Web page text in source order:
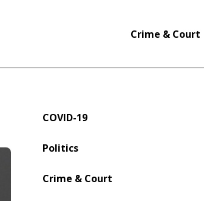
Crime & Court
COVID-19
Politics
← Back
Welsh Government
Crime & Court
← Back
Dyfed-Powys Police
Gwent Police
← Back
South Wales
← Back
Newport
Pembrokeshire
← Back
Pembroke
← Back
Cwmbran